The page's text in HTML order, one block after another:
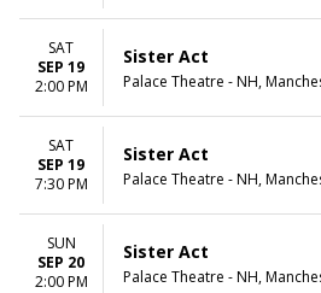
SAT
SEP 19
2:00 PM
Sister Act
Palace Theatre - NH,
SAT
SEP 19
7:30 PM
Sister Act
Palace Theatre - NH,
SUN
SEP 20
2:00 PM
Sister Act
Palace Theatre - NH,